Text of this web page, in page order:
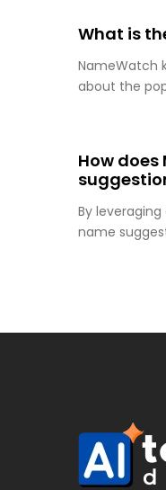
What is
NameWatch
about the
How
By
name